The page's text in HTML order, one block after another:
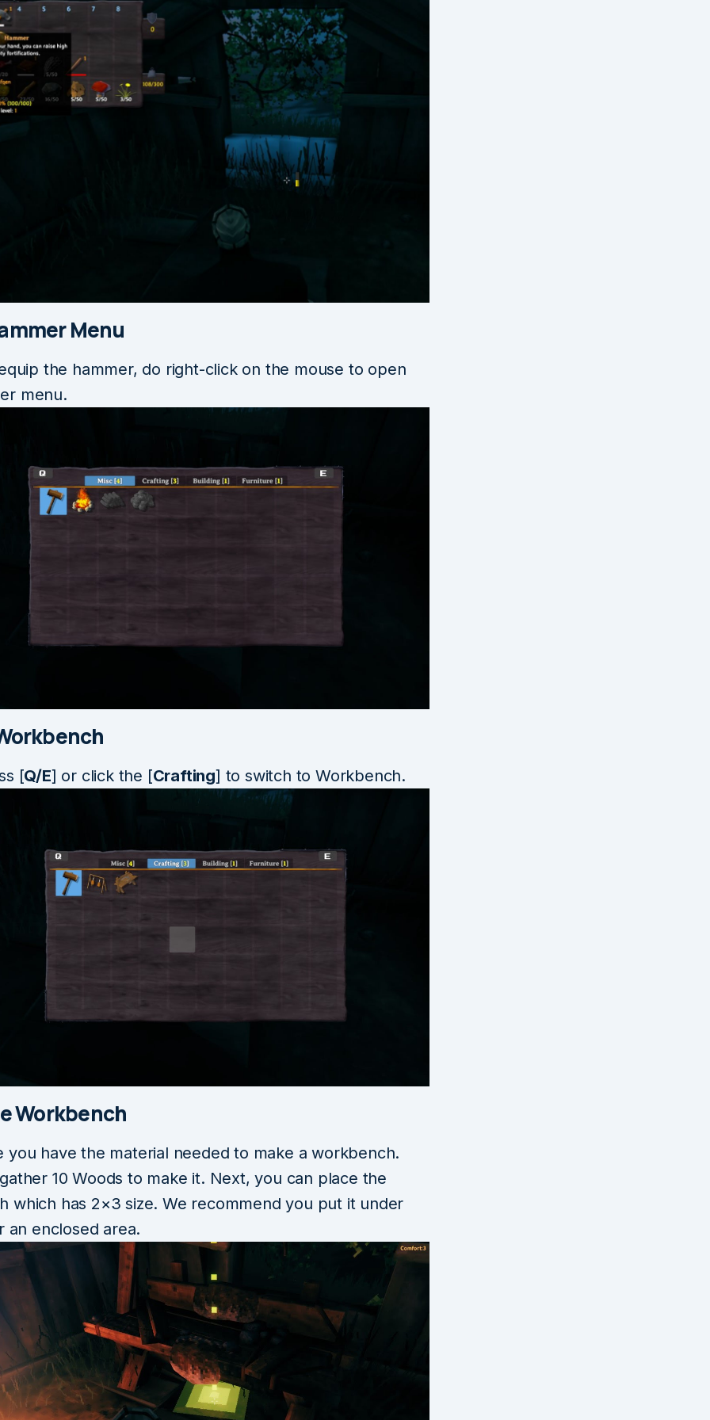
Menu
the hammer, do right-click on the mouse to open
menu.
[Q/E] or click the [Crafting] to switch to Workbench.
Workbench
you have the material needed to make a workbench.
10 Woods to make it. Next, you can place the
which has 2×3 size. We recommend you put it under
an enclosed area.